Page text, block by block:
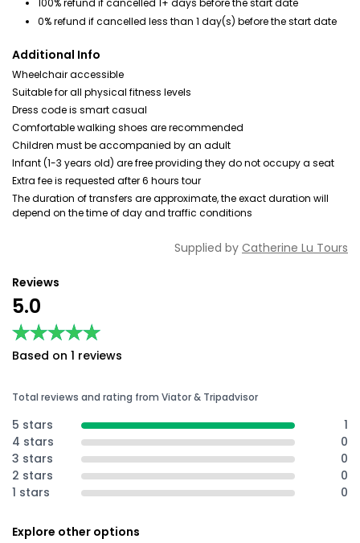
100% refund if cancelled 1+ days before the start date
0% refund if cancelled less than 1 day(s) before the start date
Additional Info
Wheelchair accessible
Suitable for all physical fitness levels
Dress code is smart casual
Comfortable walking shoes are recommended
Children must be accompanied by an adult
Infant (1-3 years old) are free providing they do not occupy a seat
Extra fee is requested after 6 hours tour
The duration of transfers are approximate, the exact duration will
depend on the time of day and traffic conditions
Supplied by Catherine Lu Tours
Reviews
5.0
★★★★★
★★★★★
Based on 1 reviews
Total reviews and rating from Viator & Tripadvisor
5 stars
1
4 stars
0
3 stars
0
2 stars
0
1 stars
0
Explore other options